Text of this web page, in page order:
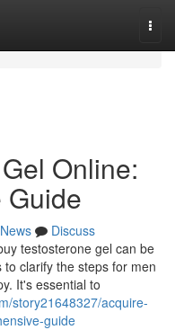
Online:
Guide
News
Discuss
testosterone gel can be
clarify the steps for men
It's essential to
story21648327/acquire-
guide